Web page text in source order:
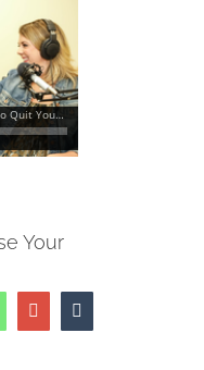
Your
WhatsappGoogle+